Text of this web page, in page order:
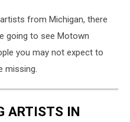
from Michigan, there
going to see Motown
you may not expect to
missing.
ARTISTS IN